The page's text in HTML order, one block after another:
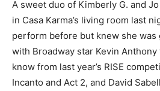
A sweet duo of Kimberly G. and
in Casa Karma’s living room last
perform before but knew she was
with Broadway star Kevin
know from last year’s RISE
Incanto and Act 2, and David